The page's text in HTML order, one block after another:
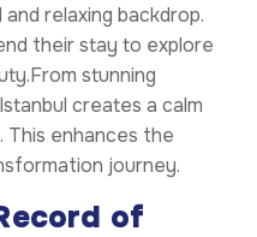
relaxing backdrop.
their stay to explore
stunning
creates a calm
This enhances the
journey.
of